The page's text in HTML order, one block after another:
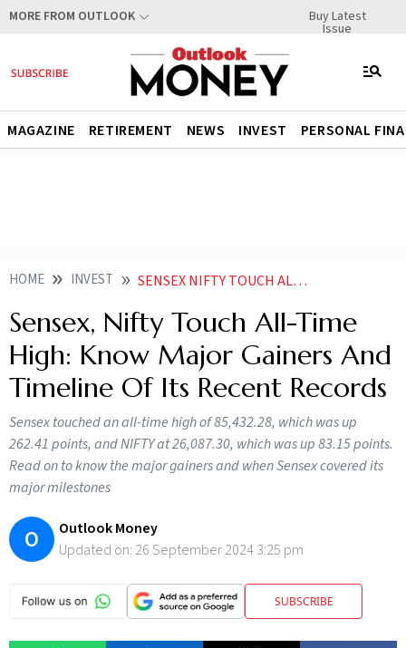
MORE FROM OUTLOOK Buy Latest
Issue
MAGAZINE RETIREMENT NEWS INVEST PERSONAL
HOME INVEST SENSEX NIFTY TOUCH ALL TIME HIGH KNOW MAJOR GAINERS AND TIMELINE WHEN OF ITS RECENT RECORDS
Sensex, Nifty Touch All-Time
High: Know Major Gainers And
Timeline Of Its Recent Records
Sensex touched an all-time high of 85,432.28, which was up
262.41 points, and NIFTY at 26,087.30, which was up 83.15 points.
Read on to know the major gainers and when Sensex covered its
major milestones
O
Outlook Money
Updated on: 26 September 2024 3:25 pm
SUBSCRIBE